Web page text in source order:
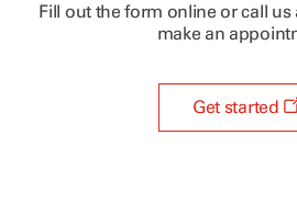
Fill out the form online or call us
make an
Get started